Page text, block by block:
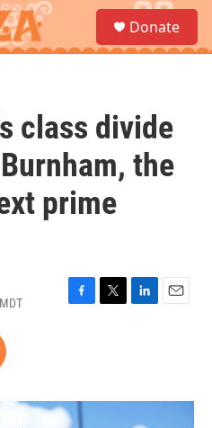
a
Donate
class divide
the
prime
F
o
k
T
r
L
I
n
E